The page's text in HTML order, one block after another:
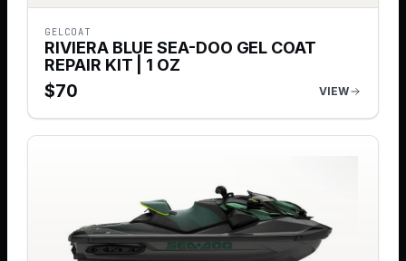
GELCOAT
RIVIERA BLUE SEA-DOO GEL COAT
REPAIR KIT | 1 OZ
$70 VIEW